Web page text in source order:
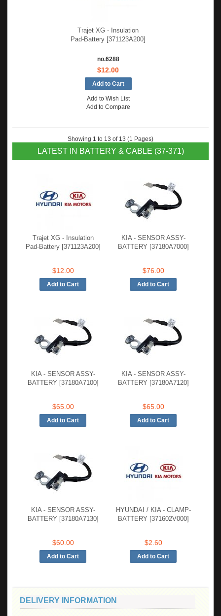
Trajet XG - Insulation
Pad-Battery [371123A200]
no.6288
$12.00
Add to Wish List
Add to Compare
Showing 1 to 13 of 13 (1 Pages)
LATEST IN BATTERY & CABLE (37-371)
Trajet XG - Insulation
Pad-Battery [371123A200]
$12.00
KIA - SENSOR ASSY-
BATTERY [37180A7000]
$76.00
KIA - SENSOR ASSY-
BATTERY [37180A7100]
$65.00
KIA - SENSOR ASSY-
BATTERY [37180A7120]
$65.00
KIA - SENSOR ASSY-
BATTERY [37180A7130]
$60.00
HYUNDAI / KIA - CLAMP-
BATTERY [371602V000]
$2.60
DELIVERY INFORMATION